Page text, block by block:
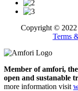
Copyright © 2022
Terms
Member of amfori,
open and sustanable
more information visit